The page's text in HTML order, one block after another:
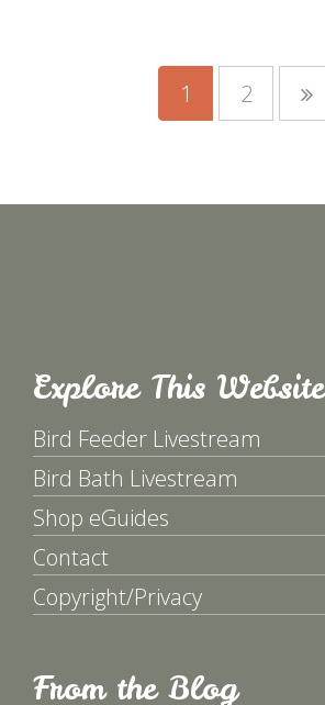
1 2
Explore This Website
Bird Feeder Livestream
Bird Bath Livestream
Shop eGuides
Contact
Copyright/Privacy
From the Blog